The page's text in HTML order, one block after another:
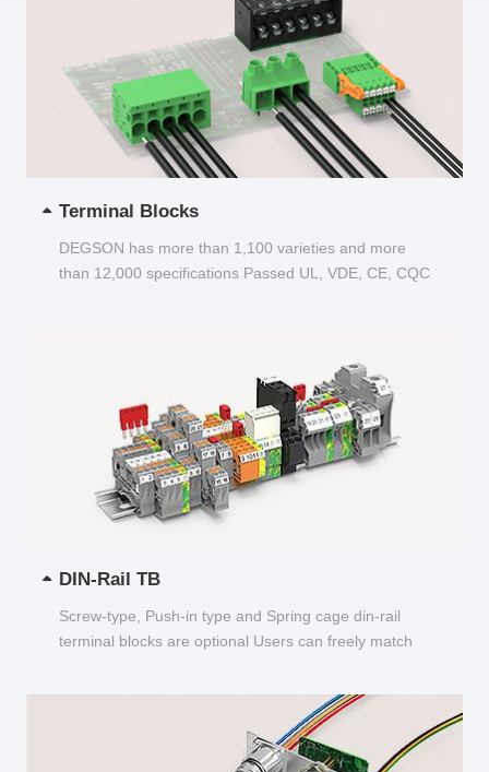
Terminal Blocks
DEGSON has more than 1,100 varieties and more
than 12,000 specifications Passed UL, VDE, CE, CQC
DIN-Rail TB
Screw-type, Push-in type and Spring cage din-rail
terminal blocks are optional Users can freely match